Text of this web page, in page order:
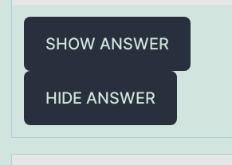
SHOW ANSWER
HIDE ANSWER